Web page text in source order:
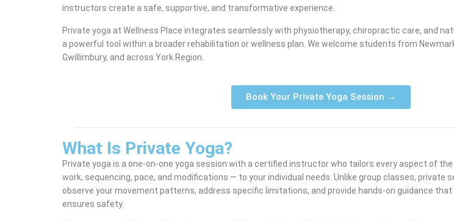
instructors create a safe, supportive, and transformative experience.
Private yoga at Wellness Place integrates seamlessly with physiotherapy, chiropractic care, and
a powerful tool within a broader rehabilitation or wellness plan. We welcome students from
Gwillimbury, and across York Region.
Book Your Private Yoga Session →
What Is Private Yoga?
Private yoga is a one-on-one yoga session with a certified instructor who tailors every aspect of
work, sequencing, pace, and modifications — to your individual needs. Unlike group classes, private
observe your movement patterns, address specific limitations, and provide hands-on guidance
ensures safety.